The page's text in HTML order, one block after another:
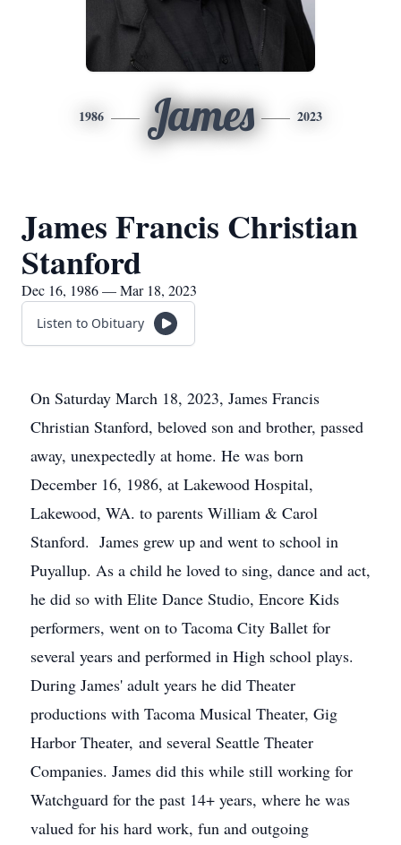
1986 James 2023
James Francis Christian
Stanford
Dec 16, 1986 — Mar 18, 2023
Listen to Obituary
On Saturday March 18, 2023, James Francis
Christian Stanford, beloved son and brother, passed
away, unexpectedly at home. He was born
December 16, 1986, at Lakewood Hospital,
Lakewood, WA. to parents William & Carol
Stanford. James grew up and went to school in
Puyallup. As a child he loved to sing, dance and act,
he did so with Elite Dance Studio, Encore Kids
performers, went on to Tacoma City Ballet for
several years and performed in High school plays.
During James' adult years he did Theater
productions with Tacoma Musical Theater, Gig
Harbor Theater, and several Seattle Theater
Companies. James did this while still working for
Watchguard for the past 14+ years, where he was
valued for his hard work, fun and outgoing